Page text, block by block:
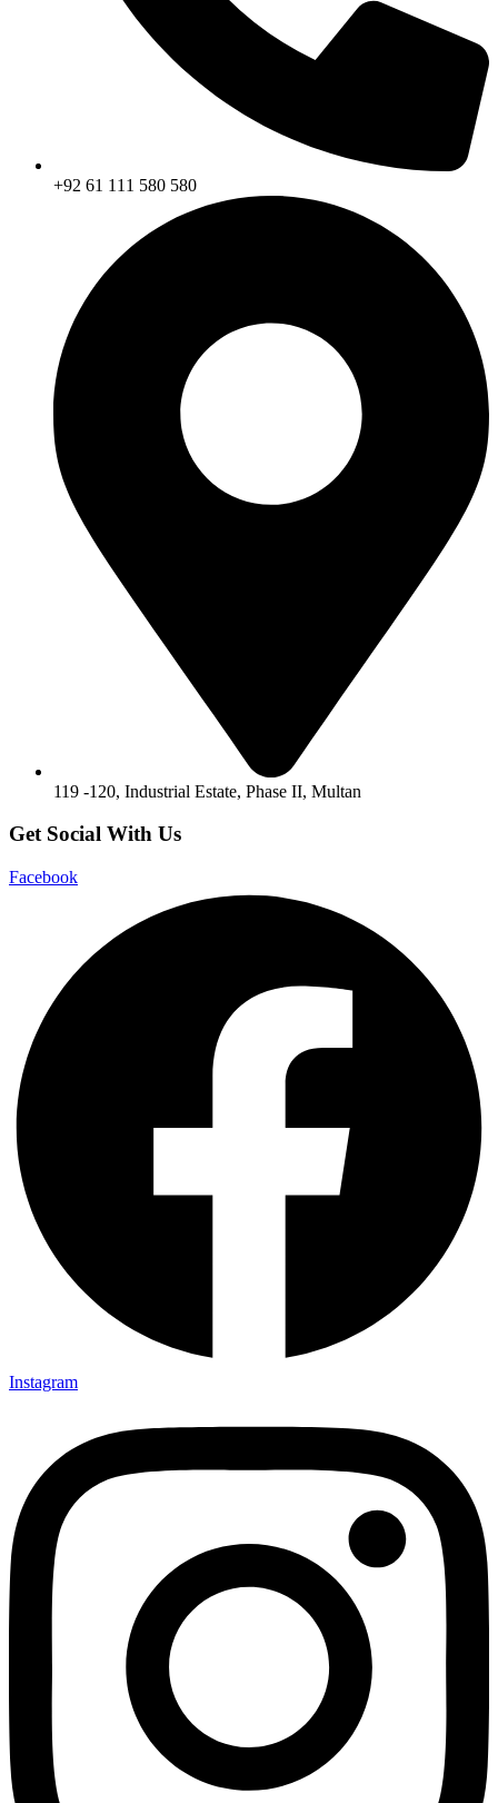
+92 61 111 580 580
119 -120, Industrial Estate, Phase II, Multan
Get Social With Us
Facebook
Instagram